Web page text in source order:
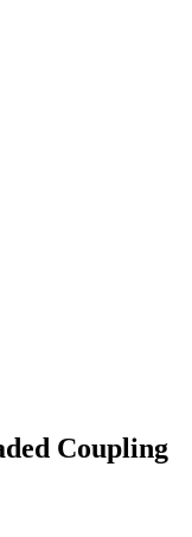
Coupling